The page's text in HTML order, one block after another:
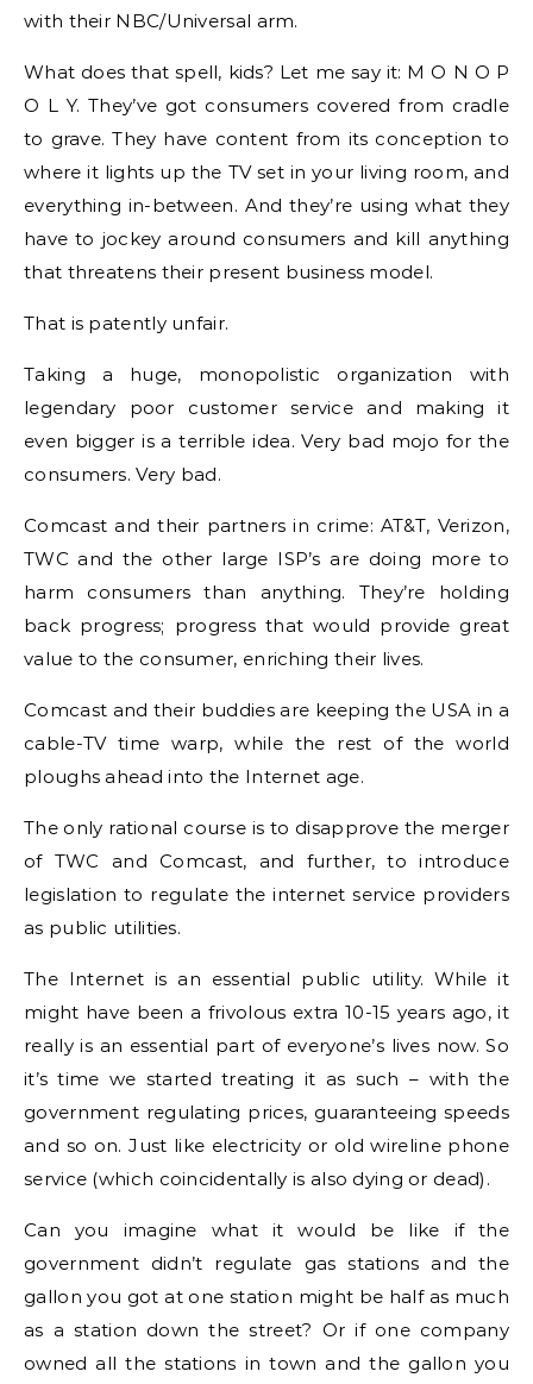
with their NBC/Universal arm.
What does that spell, kids? Let me say it: M O N O P
O L Y. They’ve got consumers covered from cradle
to grave. They have content from its conception to
where it lights up the TV set in your living room, and
everything in-between. And they’re using what they
have to jockey around consumers and kill anything
that threatens their present business model.
That is patently unfair.
Taking a huge, monopolistic organization with
legendary poor customer service and making it
even bigger is a terrible idea. Very bad mojo for the
consumers. Very bad.
Comcast and their partners in crime: AT&T, Verizon,
TWC and the other large ISP’s are doing more to
harm consumers than anything. They’re holding
back progress; progress that would provide great
value to the consumer, enriching their lives.
Comcast and their buddies are keeping the USA in a
cable-TV time warp, while the rest of the world
ploughs ahead into the Internet age.
The only rational course is to disapprove the merger
of TWC and Comcast, and further, to introduce
legislation to regulate the internet service providers
as public utilities.
The Internet is an essential public utility. While it
might have been a frivolous extra 10-15 years ago, it
really is an essential part of everyone’s lives now. So
it’s time we started treating it as such – with the
government regulating prices, guaranteeing speeds
and so on. Just like electricity or old wireline phone
service (which coincidentally is also dying or dead).
Can you imagine what it would be like if the
government didn’t regulate gas stations and the
gallon you got at one station might be half as much
as a station down the street? Or if one company
owned all the stations in town and the gallon you